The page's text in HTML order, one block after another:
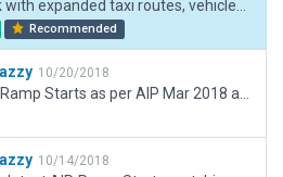
Recommended
10/20/2018
10/14/2018